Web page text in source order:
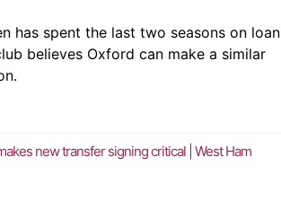
has spent the last two seasons on loan
believes Oxford can make a similar
new transfer signing critical | West Ham